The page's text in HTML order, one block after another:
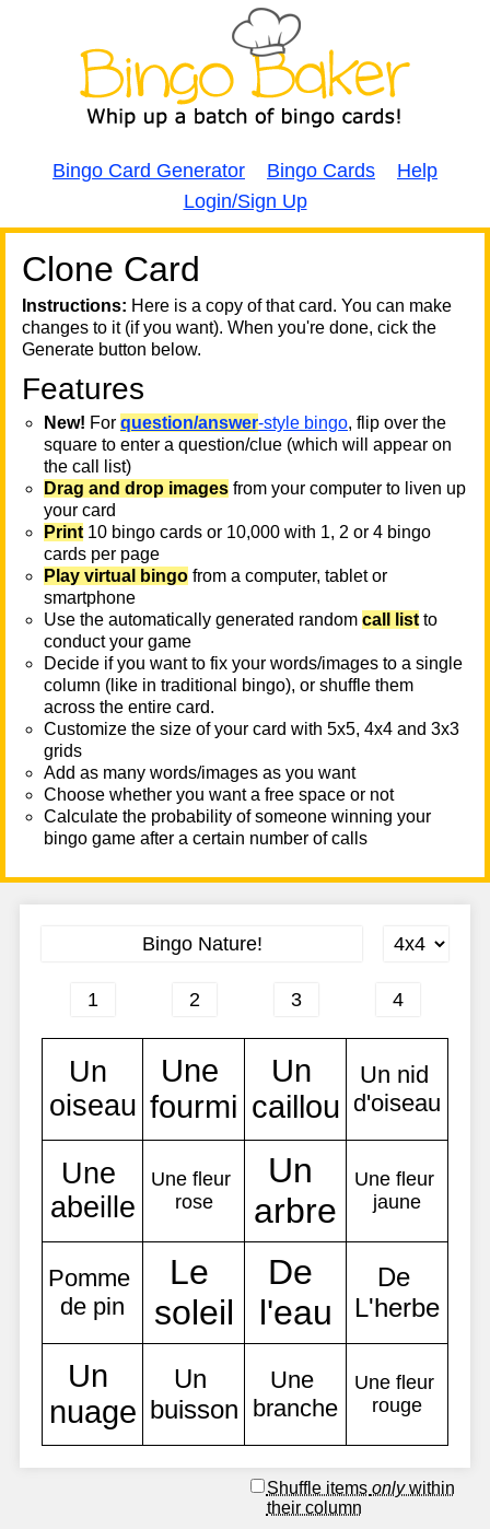
Bingo Card Generator Bingo Cards
Help
Login/Sign Up
Clone Card
Instructions: Here is a copy of that card. You can make
changes to it (if you want). When you're done, cick the
Generate button below.
Features
New! For question/answer-style bingo, flip over the
square to enter a question/clue (which will appear on
the call list)
Drag and drop images from your computer to liven up
your card
Print 10 bingo cards or 10,000 with 1, 2 or 4 bingo
cards per page
Play virtual bingo from a computer, tablet or
smartphone
Use the automatically generated random call list to
conduct your game
Decide if you want to fix your words/images to a single
column (like in traditional bingo), or shuffle them
across the entire card.
Customize the size of your card with 5x5, 4x4 and 3x3
grids
Add as many words/images as you want
Choose whether you want a free space or not
Calculate the probability of someone winning your
bingo game after a certain number of calls
Shuffle items onlywithin
their column
A A
T
T
T